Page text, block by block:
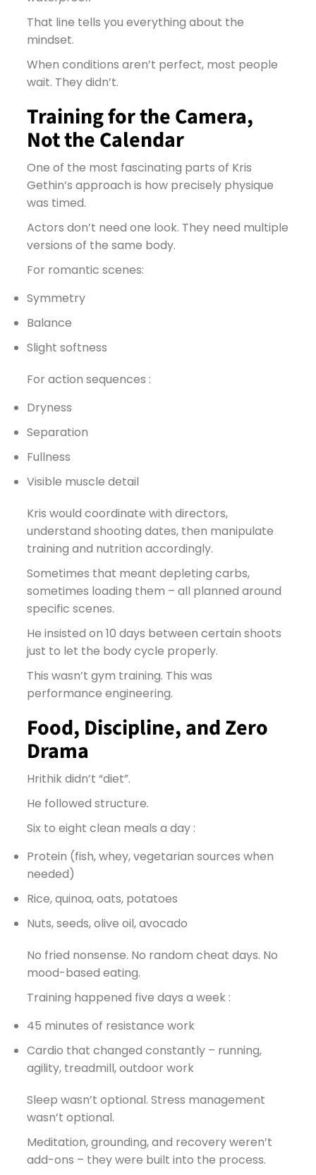
That line tells you everything about the
mindset.
When conditions aren’t perfect, most people
wait. They didn’t.
Training for the Camera,
Not the Calendar
One of the most fascinating parts of Kris
Gethin’s approach is how precisely physique
was timed.
Actors don’t need one look. They need multiple
versions of the same body.
For romantic scenes:
Symmetry
Balance
Slight softness
For action sequences :
Dryness
Separation
Fullness
Visible muscle detail
Kris would coordinate with directors,
understand shooting dates, then manipulate
training and nutrition accordingly.
Sometimes that meant depleting carbs,
sometimes loading them – all planned around
specific scenes.
He insisted on 10 days between certain shoots
just to let the body cycle properly.
This wasn’t gym training. This was
performance engineering.
Food, Discipline, and Zero
Drama
Hrithik didn’t “diet”.
He followed structure.
Six to eight clean meals a day :
Protein (fish, whey, vegetarian sources when
needed)
Rice, quinoa, oats, potatoes
Nuts, seeds, olive oil, avocado
No fried nonsense. No random cheat days. No
mood-based eating.
Training happened five days a week :
45 minutes of resistance work
Cardio that changed constantly – running,
agility, treadmill, outdoor work
Sleep wasn’t optional. Stress management
wasn’t optional.
Meditation, grounding, and recovery weren’t
add-ons – they were built into the process.